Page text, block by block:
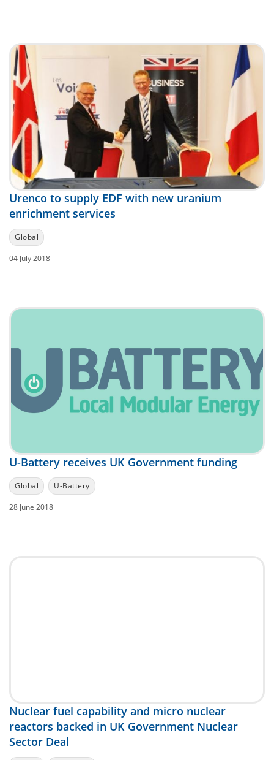
Urenco to supply EDF with new uranium
enrichment services
Global
04 July 2018
U-Battery receives UK Government funding
Global U-Battery
28 June 2018
Nuclear fuel capability and micro nuclear
reactors backed in UK Government Nuclear
Sector Deal